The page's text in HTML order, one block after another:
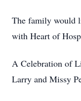
The family would
with Heart of
A Celebration of
Larry and Missy